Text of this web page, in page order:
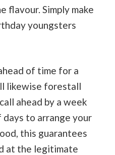
flavour. Simply make
youngsters
of time for a
likewise forestall
ahead by a week
days to arrange your
this guarantees
at the legitimate